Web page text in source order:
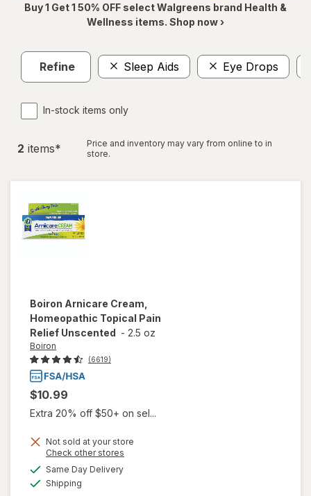
Buy 1 Get 1 50% OFF select Walgreens brand Health &
Wellness items. Shop now ›
Refine Sleep Aids Eye Drops
In-stock items only
2 items*
Price and inventory may vary from online to in
store.
Boiron Arnicare Cream,
Homeopathic Topical Pain
Relief Unscented - 2.5 oz
Boiron
(6619)
$10.99
Extra 20% off $50+ on sel...
Not sold at your store
Check other stores
Same Day Deliveryavailable
Shipping
overlay for